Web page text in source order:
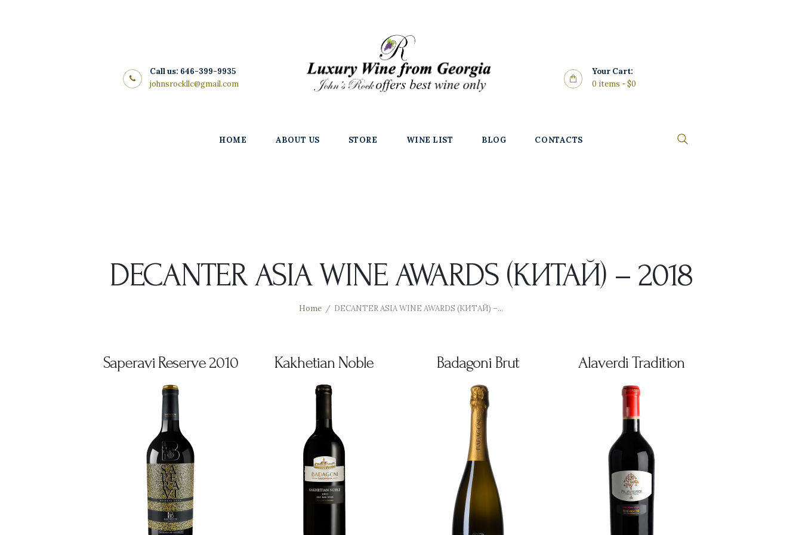
Call us: 646-399-9935
johnsrockllc@gmail.com
Your Cart:
0 items -$0
HOME ABOUT US STORE WINE LIST BLOG CONTACTS
DECANTER ASIA WINE AWARDS (КИТАЙ) – 2018
Home DECANTER ASIA WINE AWARDS (КИТАЙ) –...
Saperavi Reserve 2010 Kakhetian Noble Badagoni Brut Alaverdi Tradition